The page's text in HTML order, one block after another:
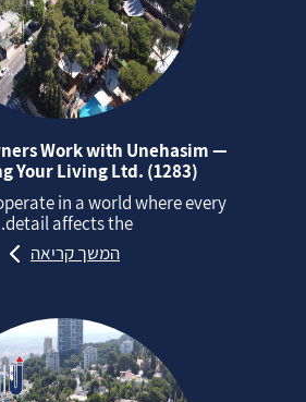
Work with Unehasim —
Your Living Ltd. (1283)
in a world where every
detail affects the...
המשך קריאה